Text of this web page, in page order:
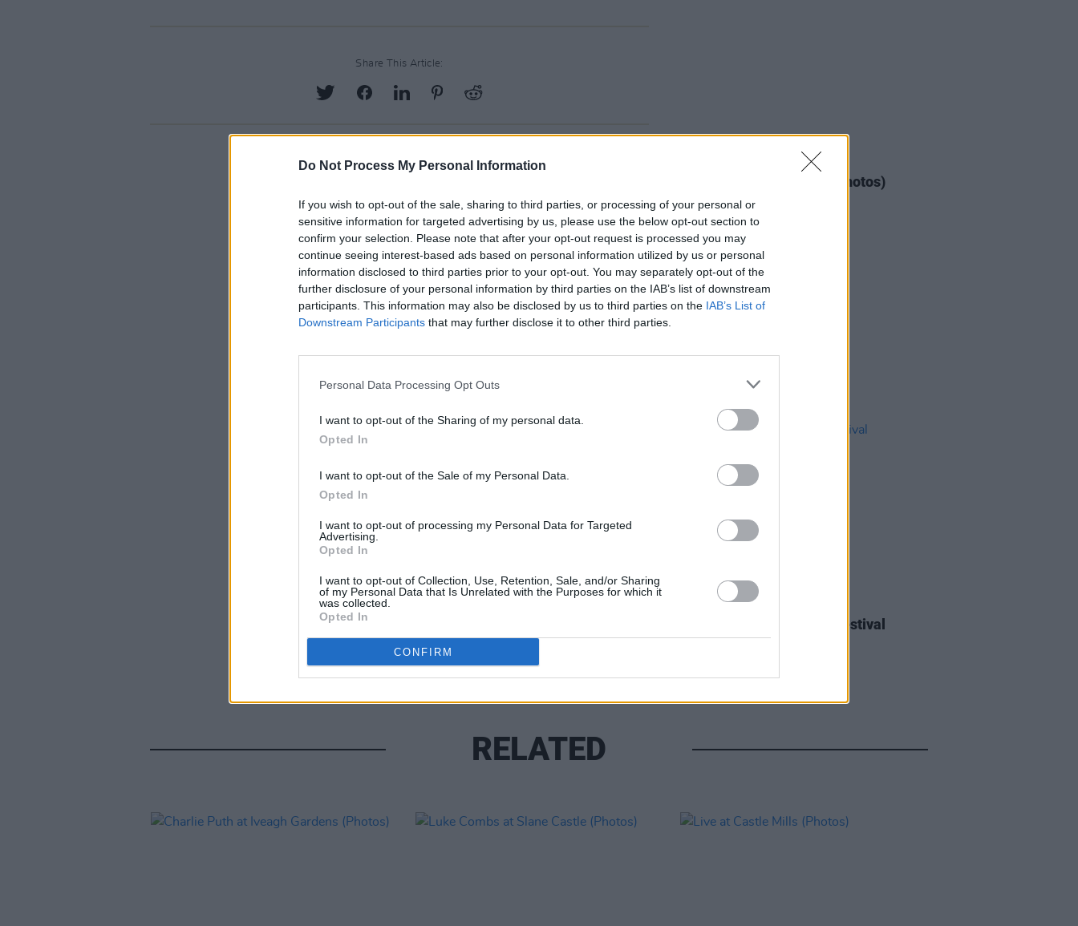
Do Not Process My Personal Information
If you wish to opt-out of the sale, sharing to third parties, or processing of your personal or
sensitive information for targeted advertising by us, please use the below opt-out section to
confirm your selection. Please note that after your opt-out request is processed you may
continue seeing interest-based ads based on personal information utilized by us or personal
information disclosed to third parties prior to your opt-out. You may separately opt-out of the
further disclosure of your personal information by third parties on the IAB’s list of downstream
participants. This information may also be disclosed by us to third parties on the IAB’s List of
Downstream Participants that may further disclose it to other third parties.
Personal Data Processing Opt Outs
I want to opt-out of the Sharing of my personal data.
Opted In
I want to opt-out of the Sale of my Personal Data.
Opted In
I want to opt-out of processing my Personal Data for Targeted
Advertising.
Opted In
I want to opt-out of Collection, Use, Retention, Sale, and/or Sharing
of my Personal Data that Is Unrelated with the Purposes for which it
was collected.
Opted In
CONFIRM
Share This Article:
All Together Now 2026 (Photos)
27 JUL 26
PICS & VIDS
Moncrieff at Heatwave Festival
Waterford (Photos)
RELATED